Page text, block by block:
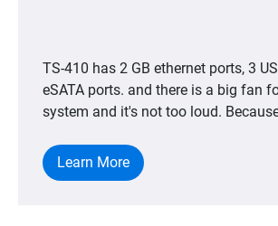
TS-410 has 2 GB ethernet ports, 3
eSATA ports. and there is a big fan
system and it's not too loud.
save.Learn More